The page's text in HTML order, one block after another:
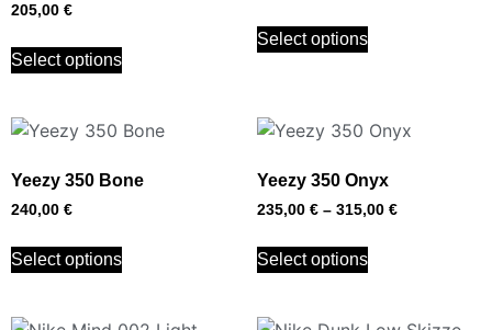
205,00 €
Select options
Select options
Yeezy 350 Bone
240,00 €
Select options
Yeezy 350 Onyx
235,00 € – 315,00 €
Select options